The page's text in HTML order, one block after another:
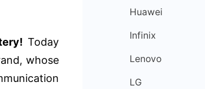
Today
whose
Huawei
Infinix
Lenovo
LG